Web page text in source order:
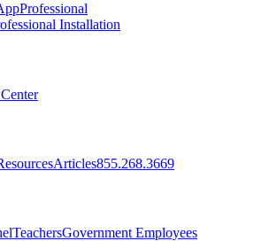
Professional
Installation
Articles855.268.3669
TeachersGovernment Employees